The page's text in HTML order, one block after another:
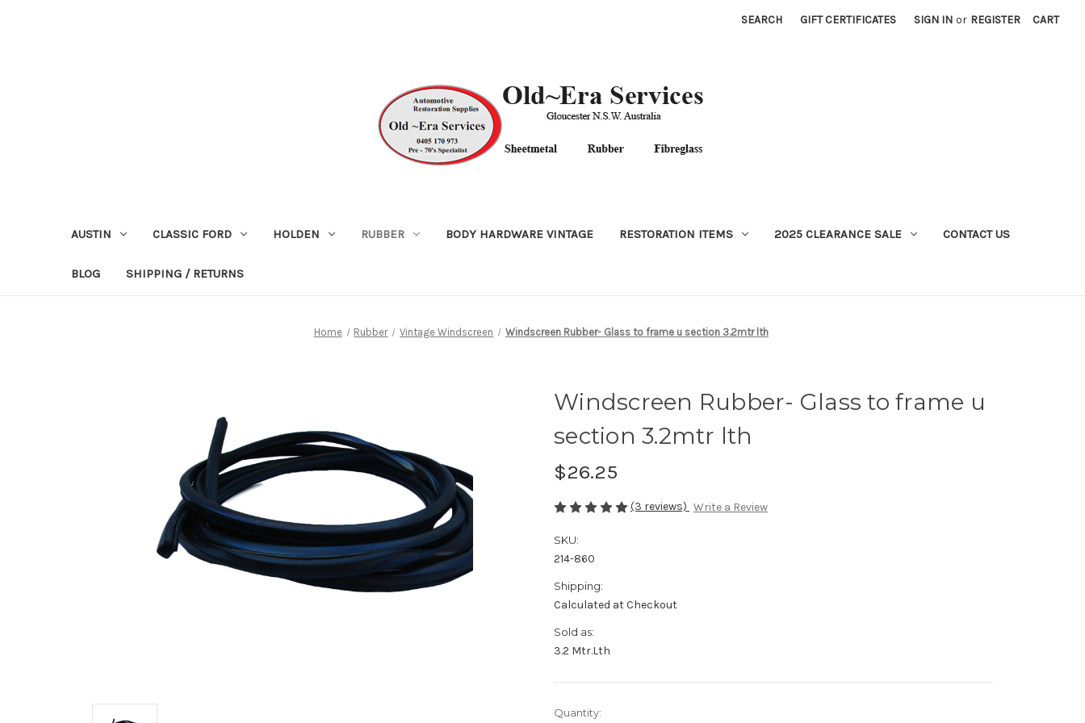
SEARCH GIFT CERTIFICATES SIGN IN or REGISTER CART
AUSTIN CLASSIC FORD HOLDEN RUBBER BODY HARDWARE VINTAGE RESTORATION ITEMS 2025 CLEARANCE SALE CONTACT US
BLOG SHIPPING / RETURNS
Home Rubber Vintage Windscreen Windscreen Rubber- Glass to frame u section 3.2mtr lth
Windscreen Rubber- Glass to frame u
section 3.2mtr lth
$26.25
(3 reviews) Write a Review
SKU:
214-860
Shipping:
Calculated at Checkout
Sold as:
3.2 Mtr.Lth
Current
Quantity: